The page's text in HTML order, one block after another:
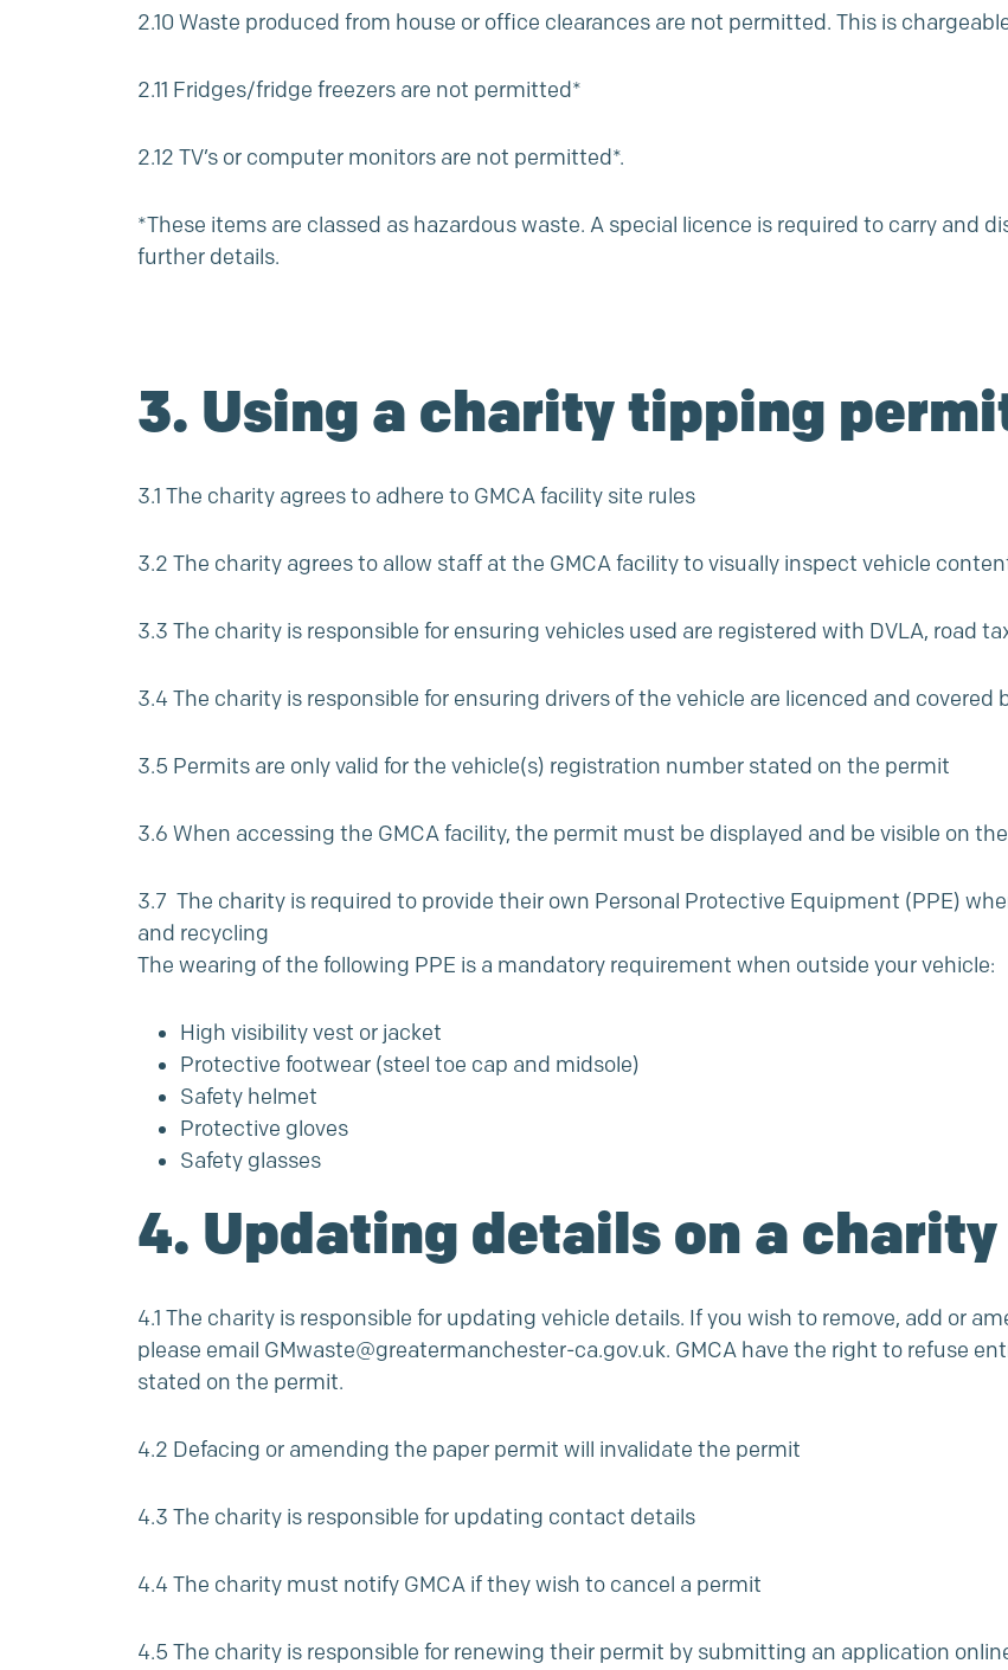
2.10 Waste produced from house or office clearances are not permitted. This is
2.11 Fridges/fridge freezers are not permitted*
2.12 TV’s or computer monitors are not permitted*.
*These items are classed as hazardous waste. A special licence is required to carry and
further details.
3. Using a charity tipping
3.1 The charity agrees to adhere to GMCA facility site rules
3.2 The charity agrees to allow staff at the GMCA facility to visually inspect vehicle
3.3 The charity is responsible for ensuring vehicles used are registered with DVLA, road
3.4 The charity is responsible for ensuring drivers of the vehicle are licenced and covered
3.5 Permits are only valid for the vehicle(s) registration number stated on the permit
3.6 When accessing the GMCA facility, the permit must be displayed and be visible on
3.7 The charity is required to provide their own Personal Protective Equipment (PPE)
and recycling
The wearing of the following PPE is a mandatory requirement when outside your vehicle:
High visibility vest or jacket
Protective footwear (steel toe cap and midsole)
Safety helmet
Protective gloves
Safety glasses
4. Updating details on a
4.1 The charity is responsible for updating vehicle details. If you wish to remove, add or
please email GMwaste@greatermanchester-ca.gov.uk. GMCA have the right to refuse
stated on the permit.
4.2 Defacing or amending the paper permit will invalidate the permit
4.3 The charity is responsible for updating contact details
4.4 The charity must notify GMCA if they wish to cancel a permit
4.5 The charity is responsible for renewing their permit by submitting an application